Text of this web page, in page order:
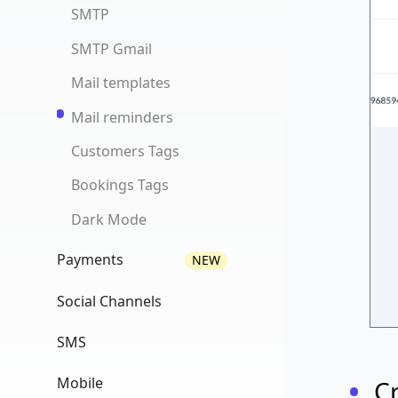
Tracking Events
SMTP
SMTP Gmail
Mail templates
Mail reminders
Customers Tags
Bookings Tags
Dark Mode
Payments NEW
Settings
Social Channels
UTM Tracking
SMS
Settings
Mobile